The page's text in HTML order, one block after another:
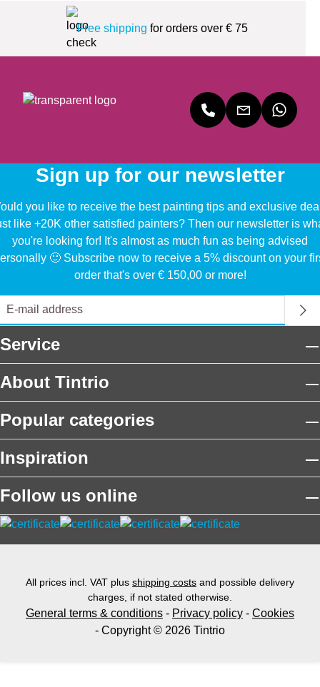
Free shipping for orders over € 75
Sign up for our newsletter
you like to receive the best painting tips and exclusive
like +20K other satisfied painters? Then our newsletter is
you're looking for! It's almost as much fun as being advised
🙂 Subscribe now to receive a 5% discount on your
order that's over € 150,00 or more!
Service
About Tintrio
Popular categories
Inspiration
Follow us online
All prices incl. VAT plus shipping costs and possible delivery
charges, if not stated otherwise.
General terms & conditions - Privacy policy - Cookies
- Copyright © 2026 Tintrio